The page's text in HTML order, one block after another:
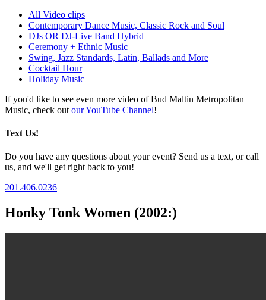
All Video clips
Contemporary Dance Music, Classic Rock and Soul
DJs OR DJ-Live Band Hybrid
Ceremony + Ethnic Music
Swing, Jazz Standards, Latin, Ballads and More
Cocktail Hour
Holiday Music
If you'd like to see even more video of Bud Maltin Metropolitan
Music, check out our YouTube Channel!
Text Us!
Do you have any questions about your event? Send us a text, or call
us, and we'll get right back to you!
201.406.0236
Honky Tonk Women (2002:)